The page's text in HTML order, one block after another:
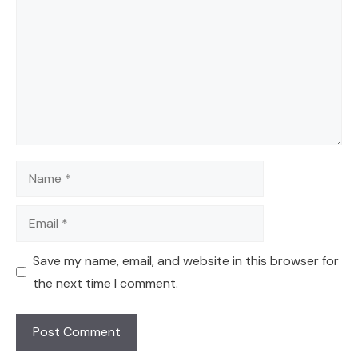
Name
Email
Save my name, email, and website in this browser for
the next time I comment.